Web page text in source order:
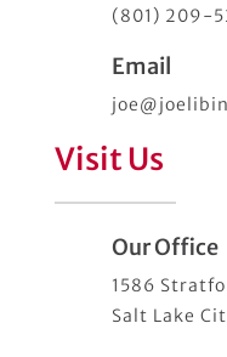
(801) 209-
Email
Visit Us
Our Office
1586
Salt Lake